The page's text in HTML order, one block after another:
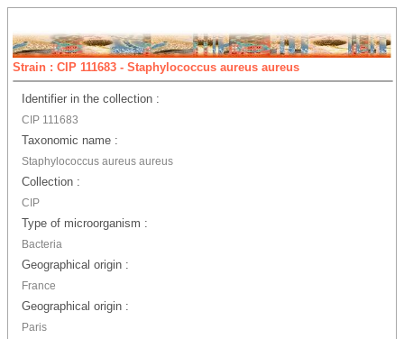
Strain : CIP 111683 - Staphylococcus aureus aureus
Identifier in the collection :
CIP 111683
Taxonomic name :
Staphylococcus aureus aureus
Collection :
CIP
Type of microorganism :
Bacteria
Geographical origin :
France
Geographical origin :
Paris